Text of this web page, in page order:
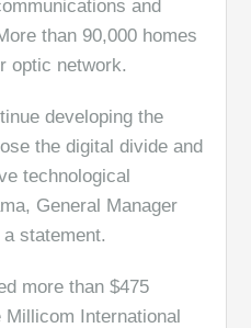
and
than 90,000 homes
optic network.
developing the
the digital divide and
technological
General Manager
statement.
more than $475
International